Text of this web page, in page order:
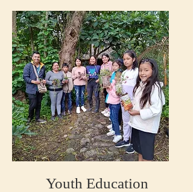
Youth Education